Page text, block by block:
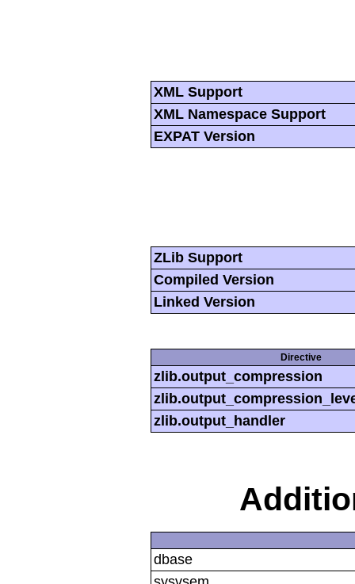
XML Support
XML Namespace Support
EXPAT Version
ZLib Support
Compiled Version
Linked Version
Directive
zlib.output_compression
zlib.output_handler
dbase